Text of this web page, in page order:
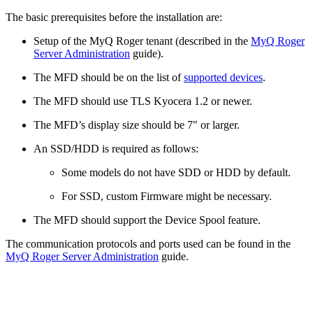
The basic prerequisites before the installation are:
Setup of the MyQ Roger tenant (described in the MyQ Roger
Server Administration guide).
The MFD should be on the list ofsupported devices.
The MFD should use TLS Kyocera 1.2 or newer.
The MFD’s display size should be 7" or larger.
An SSD/HDD is required as follows:
Some models do not have SDD or HDD by default.
For SSD, custom Firmware might be necessary.
The MFD should support the Device Spool feature.
The communication protocols and ports used can be found in the
MyQ Roger Server Administration guide.